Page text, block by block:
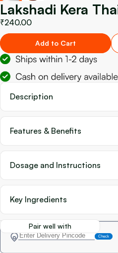
Lakshadi Kera
₹240.00
Add to Cart
Description
Features & Benefits
Dosage and Instructions
Key Ingredients
Pair well with